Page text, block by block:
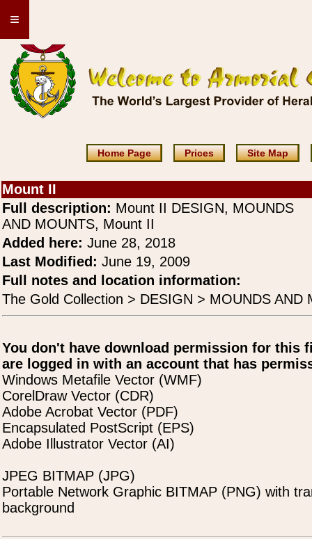
≡
Home Page Prices Site Map
Mount II
Full description: Mount II DESIGN, MOUNDS
AND MOUNTS, Mount II
Added here: June 28, 2018
Last Modified: June 19, 2009
Full notes and location information:
The Gold Collection > DESIGN > MOUNDS AND
You don't have download permission for this
are logged in with an account that has
Windows Metafile Vector (WMF)
CorelDraw Vector (CDR)
Adobe Acrobat Vector (PDF)
Encapsulated PostScript (EPS)
Adobe Illustrator Vector (AI)
JPEG BITMAP (JPG)
Portable Network Graphic BITMAP (PNG) with
background